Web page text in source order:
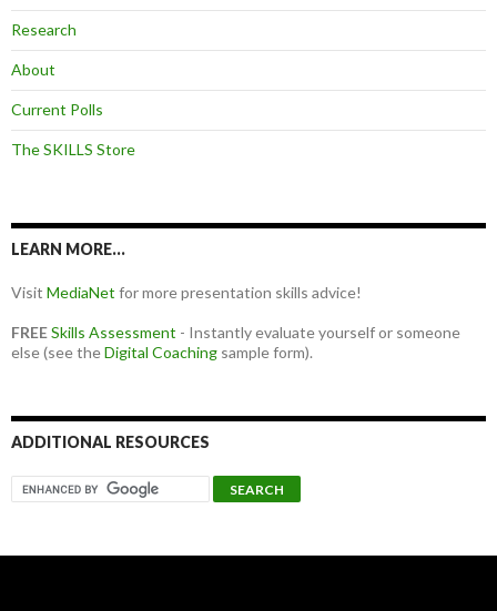
Research
About
Current Polls
The SKILLS Store
LEARN MORE…
Visit MediaNet for more presentation skills advice!
FREESkills Assessment - Instantly evaluate yourself or someone
else (see theDigital Coaching sample form).
ADDITIONAL RESOURCES